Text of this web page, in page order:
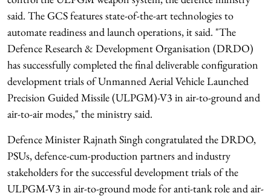
said. The GCS features state-of-the-art technologies to
automate readiness and launch operations, it said. "The
Defence Research & Development Organisation (DRDO)
has successfully completed the final deliverable configuration
development trials of Unmanned Aerial Vehicle Launched
Precision Guided Missile (ULPGM)-V3 in air-to-ground and
air-to-air modes," the ministry said.
Defence Minister Rajnath Singh congratulated the DRDO,
PSUs, defence-cum-production partners and industry
stakeholders for the successful development trials of the
ULPGM-V3 in air-to-ground mode for anti-tank role and air-